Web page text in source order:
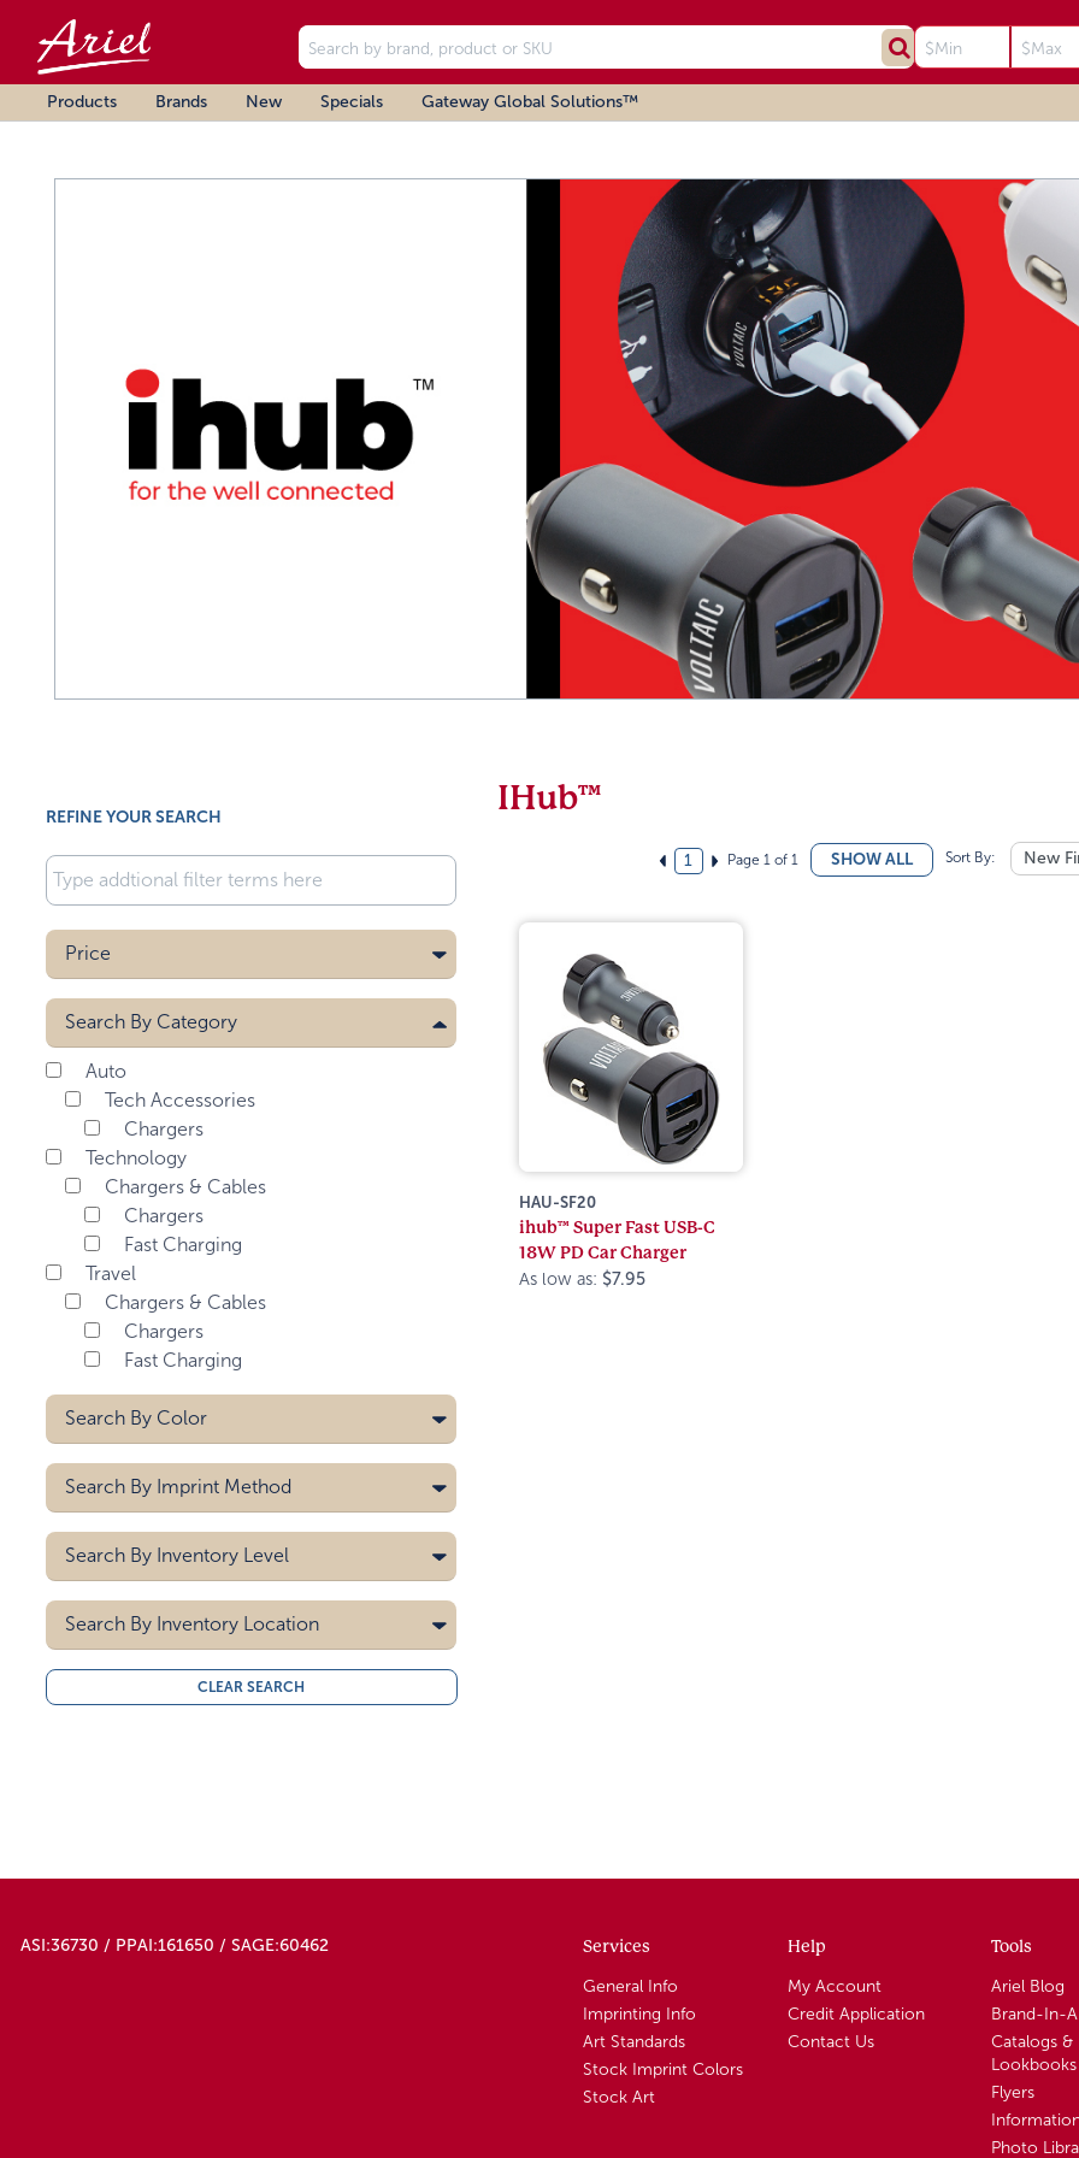
Products Brands New Specials Gateway Global Solutions™
REFINE YOUR SEARCH
Price
Search By Category
Auto
Tech Accessories
Chargers
Technology
Chargers & Cables
Chargers
Fast Charging
Travel
Chargers & Cables
Chargers
Fast Charging
Search By Color
Search By Imprint Method
Laser
Pad Printing
Search By Inventory Level
5000
10000
Search By Inventory Location
All
Midwest
CLEAR SEARCH
IHub™
1 Page 1 of 1 SHOW ALL Sort By: New
HAU-SF20
ihub™ Super Fast USB-C
18W PD Car Charger
As low as: $7.95
ASI:36730 / PPAI:161650 / SAGE:60462 Services
General Info
Imprinting Info
Art Standards
Stock Imprint Colors
Stock Art
Help
My Account
Credit Application
Contact Us
Tools
Ariel Blog
Brand-In-
Catalogs &
Lookbooks
Flyers
Photo